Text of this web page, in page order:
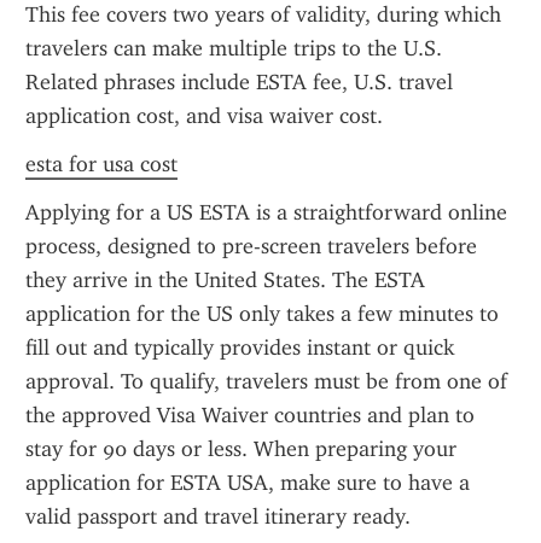
This fee covers two years of validity, during which
travelers can make multiple trips to the U.S.
Related phrases include ESTA fee, U.S. travel
application cost, and visa waiver cost.
esta for usa cost
Applying for a US ESTA is a straightforward online
process, designed to pre-screen travelers before
they arrive in the United States. The ESTA
application for the US only takes a few minutes to
fill out and typically provides instant or quick
approval. To qualify, travelers must be from one of
the approved Visa Waiver countries and plan to
stay for 90 days or less. When preparing your
application for ESTA USA, make sure to have a
valid passport and travel itinerary ready.